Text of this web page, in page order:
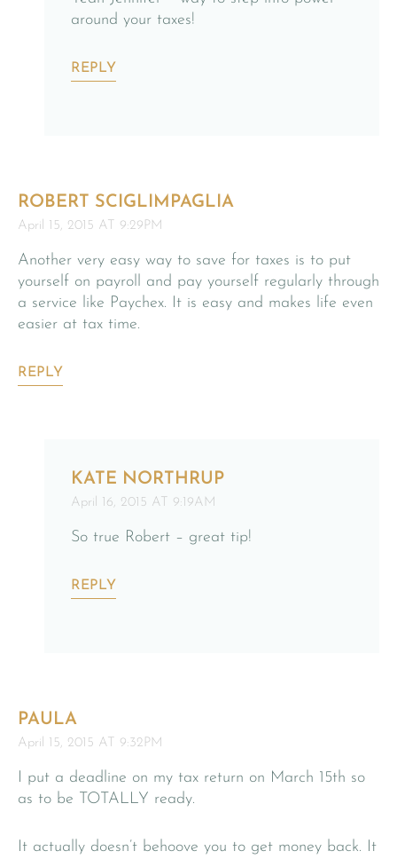
around your taxes!
REPLY
ROBERT SCIGLIMPAGLIA
April 15, 2015 AT 9:29PM
Another very easy way to save for taxes is to put
yourself on payroll and pay yourself regularly through
a service like Paychex. It is easy and makes life even
easier at tax time.
REPLY
KATE NORTHRUP
April 16, 2015 AT 9:19AM
So true Robert – great tip!
REPLY
PAULA
April 15, 2015 AT 9:32PM
I put a deadline on my tax return on March 15th so
as to be TOTALLY ready.
It actually doesn’t behoove you to get money back. It